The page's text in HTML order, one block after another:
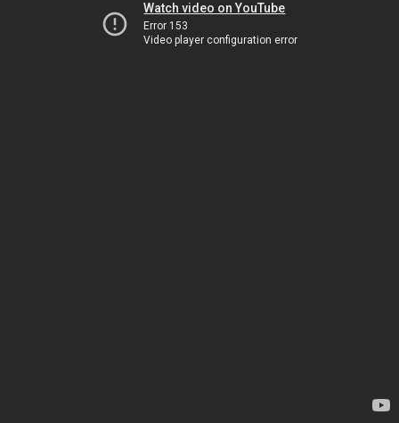
Watch video on YouTube
Error 153
Video player configuration error